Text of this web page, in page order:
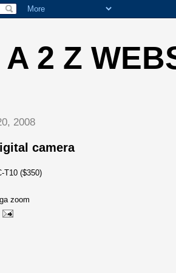
2 Z
2008
camera
T10 ($350)
zoom